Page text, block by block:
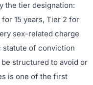
the tier designation:
15 years, Tier 2 for
sex-related charge
of conviction
structured to avoid or
is one of the first